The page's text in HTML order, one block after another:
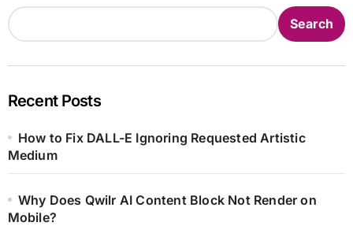
Search
Recent Posts
How to Fix DALL-E Ignoring Requested Artistic
Medium
Why Does Qwilr AI Content Block Not Render on
Mobile?